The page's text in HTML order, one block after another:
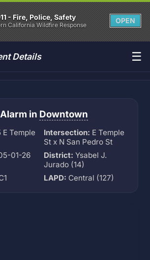
- Fire, Police, Safety
California Wildfire Response
OPEN
Details ☰
in Downtown
E Temple
Intersection: E Temple
St x N San Pedro St
01-26
District: Ysabel J.
Jurado (14)
LAPD: Central (127)